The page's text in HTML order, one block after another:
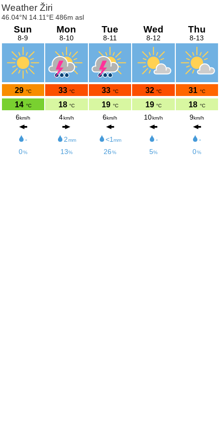
Weather Žiri
46.04°N 14.11°E 486m asl
Sun
8-9
29 °C
14 °C
6km/h
-
0%
Mon
8-10
33 °C
18 °C
4km/h
2mm
13%
Tue
8-11
33 °C
19 °C
6km/h
<1mm
26%
Wed
8-12
32 °C
19 °C
10km/h
-
5%
Thu
8-13
31 °C
18 °C
9km/h
-
0%